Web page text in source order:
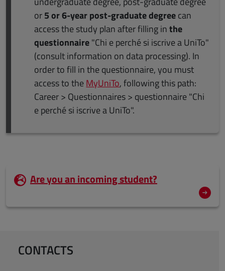
or5 or 6-year post-graduate degreecan
access the study plan after filling inthe
questionnaire"Chi e perché si iscrive a UniTo"
(consult information on data processing). In
order to fill in the questionnaire, you must
access to theMyUniTo, following this path:
Career > Questionnaires > questionnaire "Chi
e perché si iscrive a UniTo".
Are you an incoming student?
CONTACTS